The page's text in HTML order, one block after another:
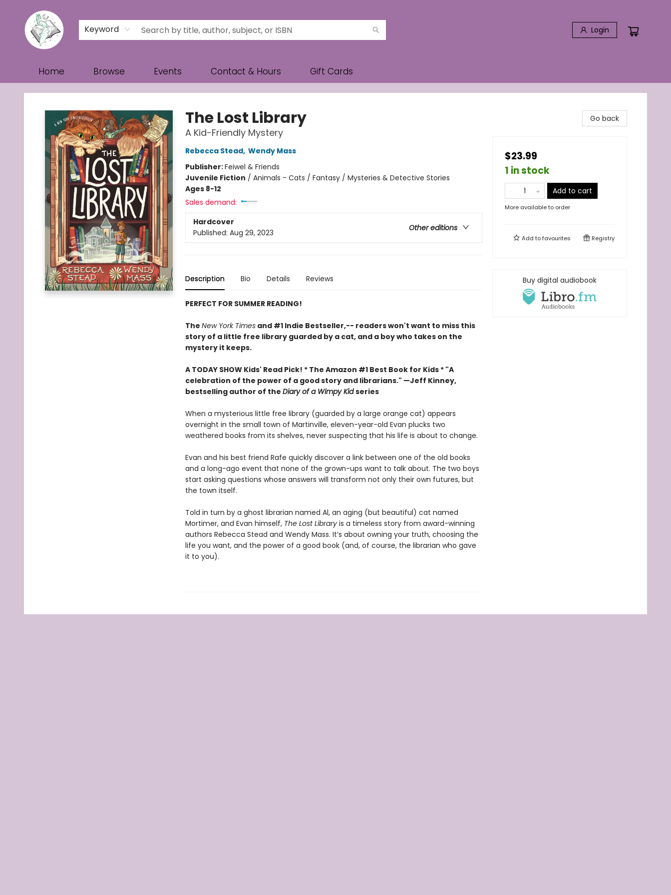
Keyword Login
Home Browse Events Contact & Hours Gift Cards
Turn the Page Bookstore
The Lost Library
A Kid-Friendly Mystery
Rebecca Stead, Wendy Mass
Publisher:Feiwel & Friends
Juvenile Fiction / Animals - Cats / Fantasy / Mysteries & Detective Stories
Ages 8-12
Sales demand:
Hardcover
Other editions
Published: Aug 29, 2023
Description Bio Details Reviews
PERFECT FOR SUMMER READING!
The New York Timesand #1 Indie Bestseller,-- readers won't want to miss this
story of a little free library guarded by a cat, and a boy who takes on the
mystery it keeps.
A TODAY SHOW Kids' Read Pick! * The Amazon #1 Best Book for Kids * "A
celebration of the power of a good story and librarians." —Jeff Kinney,
bestselling author of the Diary of a Wimpy Kidseries
When a mysterious little free library (guarded by a large orange cat) appears
overnight in the small town of Martinville, eleven-year-old Evan plucks two
weathered books from its shelves, never suspecting that his life is about to change.
Evan and his best friend Rafe quickly discover a link between one of the old books
and a long-ago event that none of the grown-ups want to talk about. The two boys
start asking questions whose answers will transform not only their own futures, but
the town itself.
Told in turn by a ghost librarian named Al, an aging (but beautiful) cat named
Mortimer, and Evan himself, The Lost Libraryis a timeless story from award-winning
authors Rebecca Stead and Wendy Mass. It’s about owning your truth, choosing the
life you want, and the power of a good book (and, of course, the librarian who gave
it to you).
Go back
$23.99
1 in stock
Add to cart
More available to order
Add tofavourites Registry
Buy digital audiobook